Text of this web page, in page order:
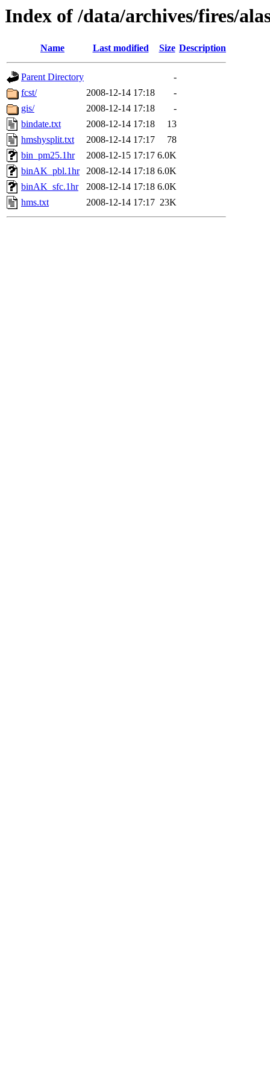
Index of /data/archives/fires/
Name Last modified Size Description
Parent Directory
-
fcst/
2008-12-14 17:18
-
gis/
2008-12-14 17:18
-
bindate.txt
2008-12-14 17:18
13
hmshysplit.txt
2008-12-14 17:17
78
bin_pm25.1hr
2008-12-15 17:17 6.0K
binAK_pbl.1hr
2008-12-14 17:18 6.0K
binAK_sfc.1hr
2008-12-14 17:18 6.0K
hms.txt
2008-12-14 17:17 23K